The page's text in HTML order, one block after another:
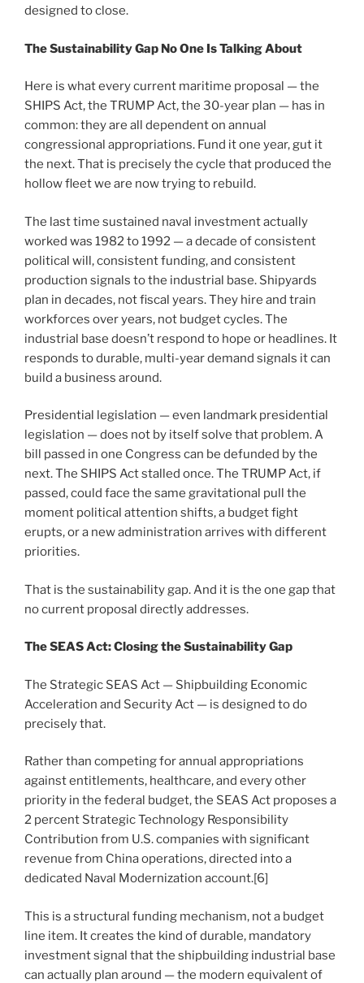
designed to close.
The Sustainability Gap No One Is Talking About
Here is what every current maritime proposal — the
SHIPS Act, the TRUMP Act, the 30-year plan — has in
common: they are all dependent on annual
congressional appropriations. Fund it one year, gut it
the next. That is precisely the cycle that produced the
hollow fleet we are now trying to rebuild.
The last time sustained naval investment actually
worked was 1982 to 1992 — a decade of consistent
political will, consistent funding, and consistent
production signals to the industrial base. Shipyards
plan in decades, not fiscal years. They hire and train
workforces over years, not budget cycles. The
industrial base doesn’t respond to hope or headlines. It
responds to durable, multi-year demand signals it can
build a business around.
Presidential legislation — even landmark presidential
legislation — does not by itself solve that problem. A
bill passed in one Congress can be defunded by the
next. The SHIPS Act stalled once. The TRUMP Act, if
passed, could face the same gravitational pull the
moment political attention shifts, a budget fight
erupts, or a new administration arrives with different
priorities.
That is the sustainability gap. And it is the one gap that
no current proposal directly addresses.
The SEAS Act: Closing the Sustainability Gap
The Strategic SEAS Act — Shipbuilding Economic
Acceleration and Security Act — is designed to do
precisely that.
Rather than competing for annual appropriations
against entitlements, healthcare, and every other
priority in the federal budget, the SEAS Act proposes a
2 percent Strategic Technology Responsibility
Contribution from U.S. companies with significant
revenue from China operations, directed into a
dedicated Naval Modernization account.[6]
This is a structural funding mechanism, not a budget
line item. It creates the kind of durable, mandatory
investment signal that the shipbuilding industrial base
can actually plan around — the modern equivalent of